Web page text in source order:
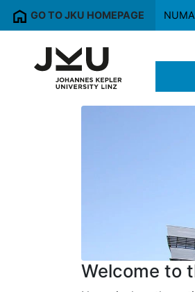
GO TO JKU HOMEPAGE NUMA
Welcome to